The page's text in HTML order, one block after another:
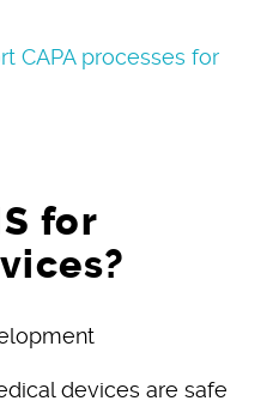
CAPA processes for
for
devices are safe